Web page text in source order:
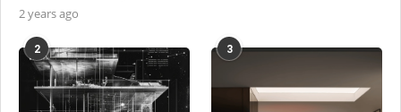
2 years ago
2 3